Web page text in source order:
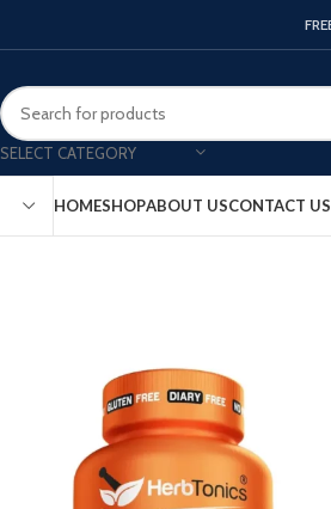
SELECT CATEGORY
HOMESHOPABOUT USCONTACT US